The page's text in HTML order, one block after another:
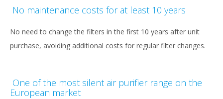
No maintenance costs for at least 10 years
No need to change the filters in the first 10 years after unit
purchase, avoiding additional costs for regular filter changes.
One of the most silent air purifier range on the
European market